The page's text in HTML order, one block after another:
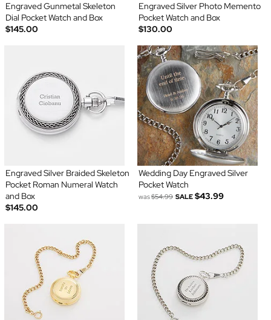
Engraved Gunmetal Skeleton
Dial Pocket Watch and Box
$145.00
Engraved Silver Photo Memento
Pocket Watch and Box
$130.00
Engraved Silver Braided Skeleton
Pocket Roman Numeral Watch
and Box
$145.00
Wedding Day Engraved Silver
Pocket Watch
was$54.99 SALE $43.99